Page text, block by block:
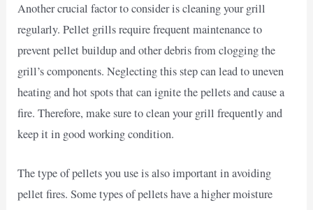
Another crucial factor to consider is cleaning your grill
regularly. Pellet grills require frequent maintenance to
prevent pellet buildup and other debris from clogging the
grill’s components. Neglecting this step can lead to uneven
heating and hot spots that can ignite the pellets and cause a
fire. Therefore, make sure to clean your grill frequently and
keep it in good working condition.
The type of pellets you use is also important in avoiding
pellet fires. Some types of pellets have a higher moisture